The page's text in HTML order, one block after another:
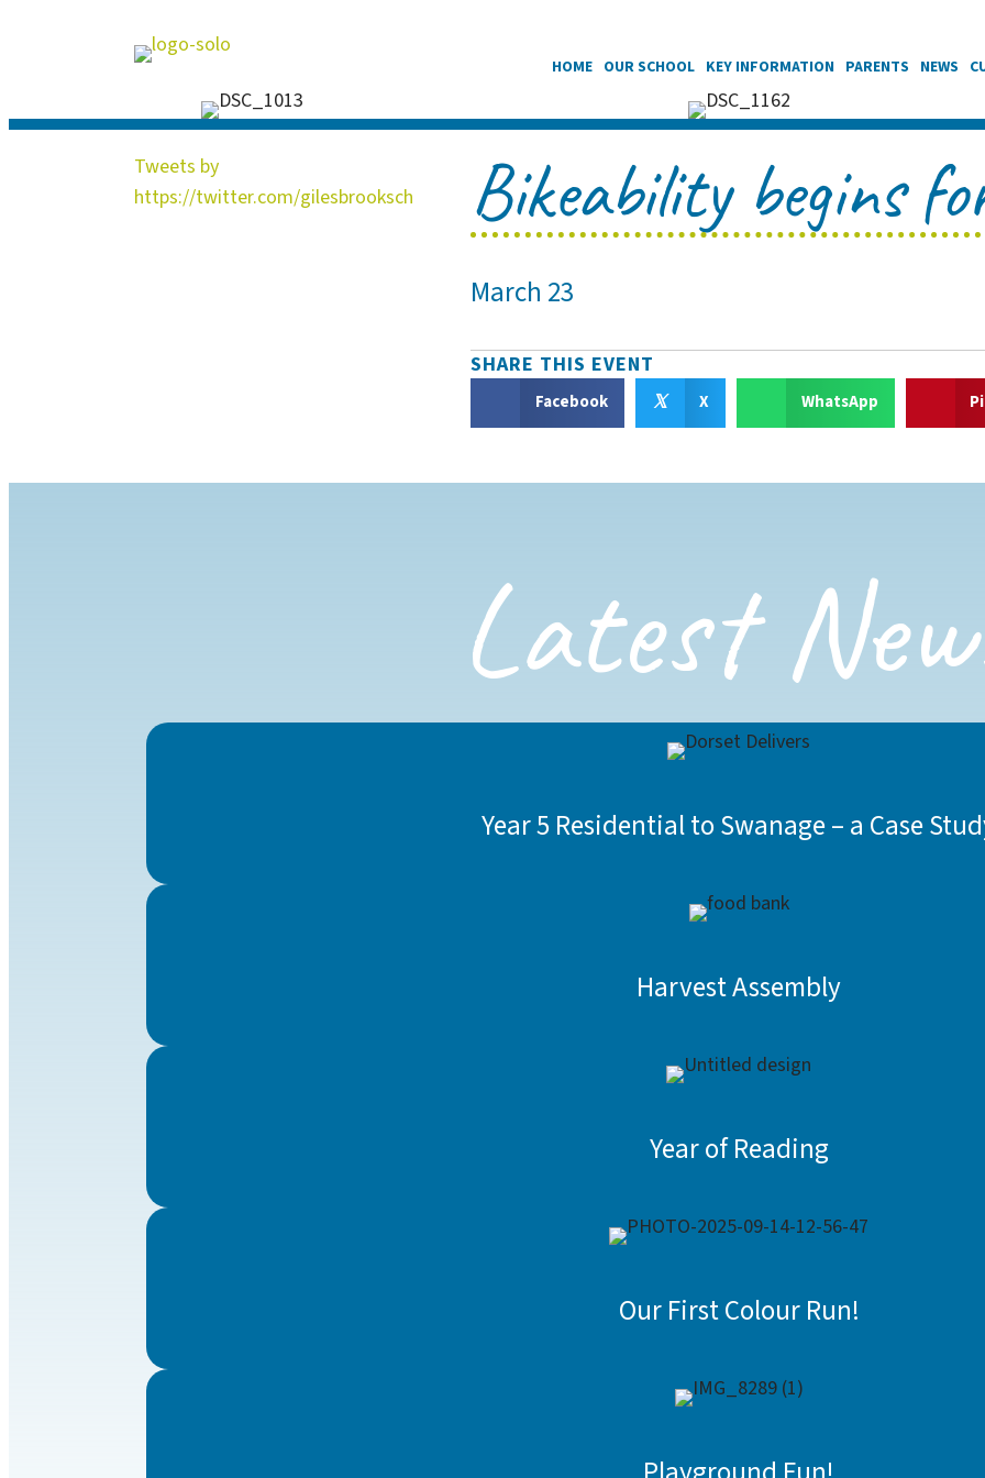
HOME OUR SCHOOL KEY INFORMATION PARENTS NEWS
Tweets by
https://twitter.com/gilesbrooksch
Bikeability begins
March 23
SHARE THIS EVENT
Facebook 𝕏 X WhatsApp
Latest
Year 5 Residential to Swanage – a Case
Harvest Assembly
Year of Reading
Our First Colour Run!